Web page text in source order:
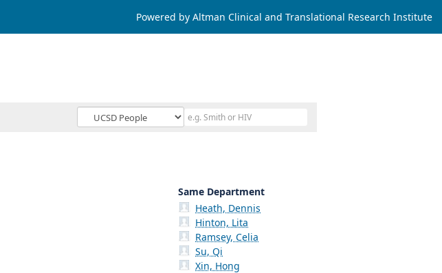
Powered by Altman Clinical and Translational Research Institute
Same Department
Heath, Dennis
Hinton, Lita
Ramsey, Celia
Su, Qi
Xin, Hong